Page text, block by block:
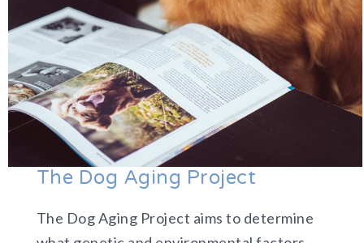
The Dog Aging Project
The Dog Aging Project aims to determine